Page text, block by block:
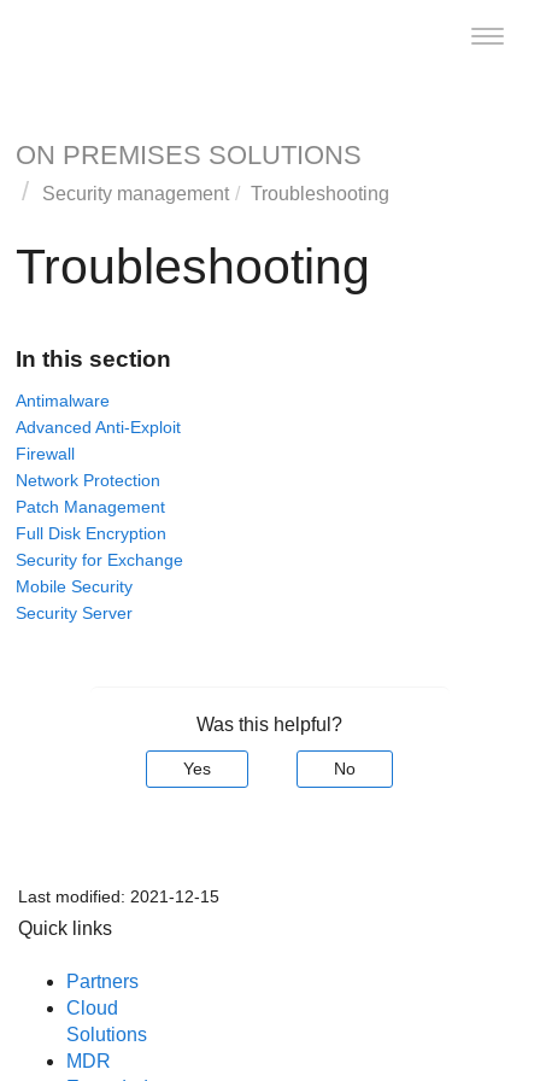
Toggle
ON PREMISES SOLUTIONS
Security management Troubleshooting
Troubleshooting
In this section
Antimalware
Advanced Anti-Exploit
Firewall
Network Protection
Patch Management
Full Disk Encryption
Security for Exchange
Mobile Security
Security Server
Was this helpful?
Yes No
Last modified: 2021-12-15
Quick links
Partners
Cloud
Solutions
MDR